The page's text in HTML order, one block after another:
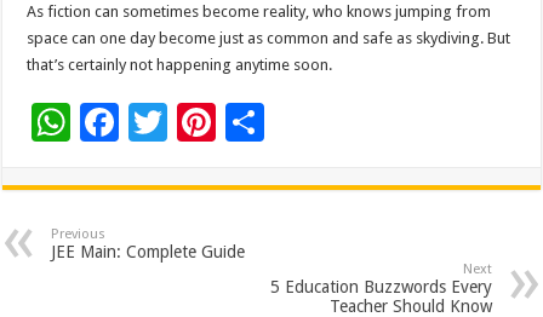
As fiction can sometimes become reality, who knows jumping from
space can one day become just as common and safe as skydiving. But
that’s certainly not happening anytime soon.
W
at
sA
F
e
b
T
tt
er
Pi
er
es
ar
Previous
JEE Main: Complete Guide
Next
5 Education Buzzwords Every
Teacher Should Know